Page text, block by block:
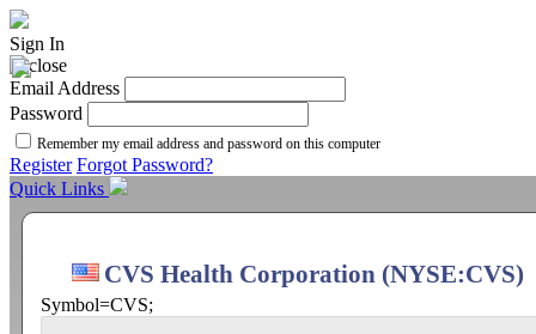
Sign In
Email Address
Password
Remember my email address and password on this computer
Register Forgot Password?
Quick Links
CVS Health Corporation (NYSE:CVS)
Symbol=CVS;